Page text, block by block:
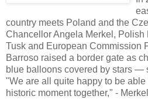
country meets Poland and the
Chancellor Angela Merkel, Polish
Tusk and European Commission
Barroso raised a border gate as
blue balloons covered by stars —
"We are all quite happy to be
historic moment together," -